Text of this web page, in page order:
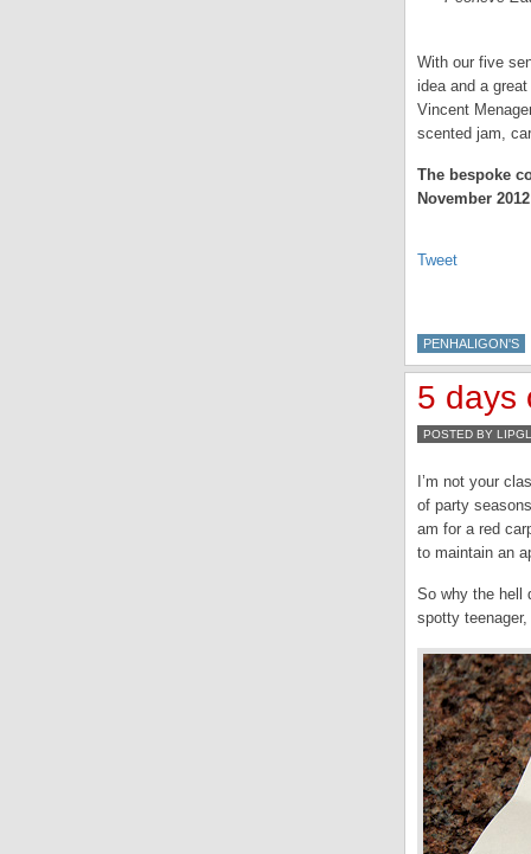
With our five
idea and a
Vincent
scented jam,
The bespoke
November 2012
Tweet
PENHALIGON'S
5 days
POSTED BY
I’m not your
of party
am for a red
to maintain an
So why the hell
spotty